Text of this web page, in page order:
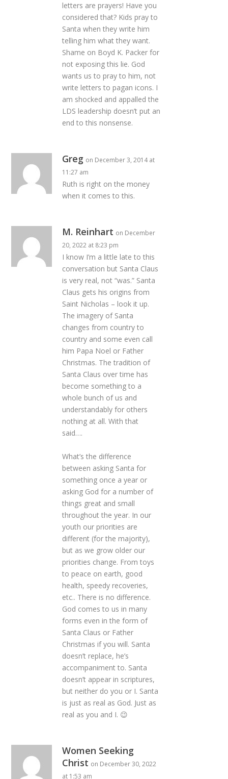
letters are prayers! Have you
considered that? Kids pray to
Santa when they write him
telling him what they want.
Shame on Boyd K. Packer for
not exposing this lie. God
wants us to pray to him, not
write letters to pagan icons. I
am shocked and appalled the
LDS leadership doesn’t put an
end to this nonsense.
Greg on December 3, 2014 at
11:27 am
Ruth is right on the money
when it comes to this.
M. Reinhart on December
20, 2022 at 8:23 pm
I know I’m a little late to this
conversation but Santa Claus
is very real, not “was.” Santa
Claus gets his origins from
Saint Nicholas – look it up.
The imagery of Santa
changes from country to
country and some even call
him Papa Noel or Father
Christmas. The tradition of
Santa Claus over time has
become something to a
whole bunch of us and
understandably for others
nothing at all. With that
said….
What’s the difference
between asking Santa for
something once a year or
asking God for a number of
things great and small
throughout the year. In our
youth our priorities are
different (for the majority),
but as we grow older our
priorities change. From toys
to peace on earth, good
health, speedy recoveries,
etc.. There is no difference.
God comes to us in many
forms even in the form of
Santa Claus or Father
Christmas if you will. Santa
doesn’t replace, he’s
accompaniment to. Santa
doesn’t appear in scriptures,
but neither do you or I. Santa
is just as real as God. Just as
real as you and I. 😉
Women Seeking
Christ on December 30, 2022
at 1:53 am